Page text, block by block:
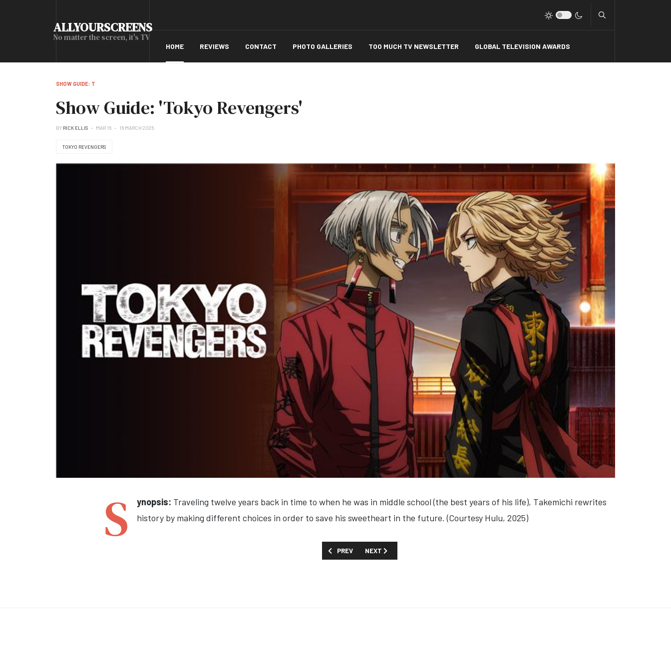
ALLYOURSCREENS
No matter the screen, it's TV
HOME REVIEWS CONTACT PHOTO GALLERIES TOO MUCH TV NEWSLETTER GLOBAL TELEVISION AWARDS
SHOW GUIDE: T
Show Guide: 'Tokyo Revengers'
BY RICK ELLIS MAR 16 16 MARCH 2025
TOKYO REVENGERS
S ynopsis: Traveling twelve years back in time to when he was in middle school (the best years of his life), Takemichi rewrites
history by making different choices in order to save his sweetheart in the future. (Courtesy Hulu, 2025)
PREVIOUS ARTICLE: SHOW GUIDE: '24 IN 24: LAST CHEF STANDING'
PREV NEXT ARTICLE: SHOW GUIDE" 'TEMPTATION ISLAND'
NEXT